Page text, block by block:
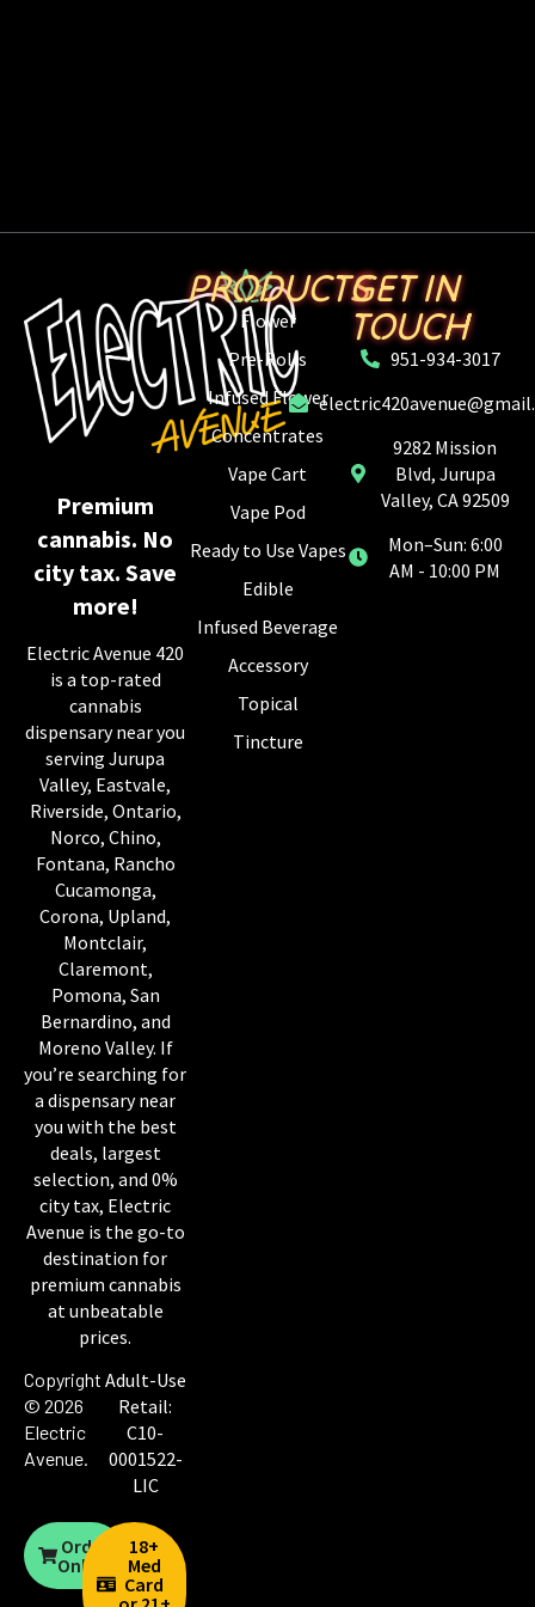
Premium
cannabis. No
city tax. Save
more!
Electric Avenue 420
is a top-rated
cannabis
dispensary near you
serving Jurupa
Valley, Eastvale,
Riverside, Ontario,
Norco, Chino,
Fontana, Rancho
Cucamonga,
Corona, Upland,
Montclair,
Claremont,
Pomona, San
Bernardino, and
Moreno Valley. If
you’re searching for
a dispensary near
you with the best
deals, largest
selection, and 0%
city tax, Electric
Avenue is the go-to
destination for
premium cannabis
at unbeatable
prices.
Copyright
© 2026
Electric
Avenue.
Adult-Use
Retail:
C10-
0001522-
LIC
Order
Online
18+
Med
Card
PRODUCTS
Flower
Pre-Rolls
Infused Flower
Concentrates
Vape Cart
Vape Pod
Ready to Use Vapes
Edible
Infused Beverage
Accessory
Topical
Tincture
GET IN
TOUCH
951-934-3017
9282 Mission
Blvd, Jurupa
Valley, CA 92509
Mon–Sun: 6:00
AM - 10:00 PM